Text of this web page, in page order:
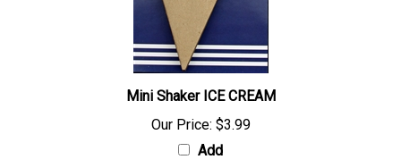
Mini Shaker ICE CREAM
Our Price: $3.99
Add